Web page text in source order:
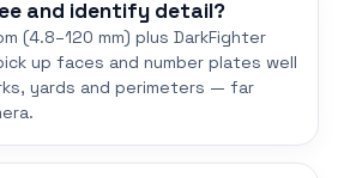
and identify detail?
(4.8–120 mm) plus DarkFighter
up faces and number plates well
yards and perimeters — far